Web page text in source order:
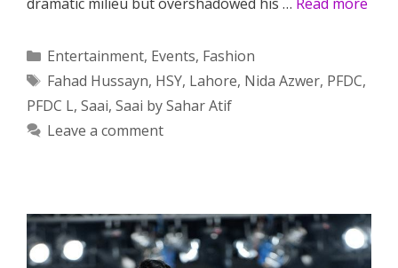
Categories
Entertainment, Events, Fashion
Tags
Fahad Hussayn, HSY, Lahore, Nida Azwer, PFDC,
PFDC L, Saai, Saai by Sahar Atif
Leave a comment